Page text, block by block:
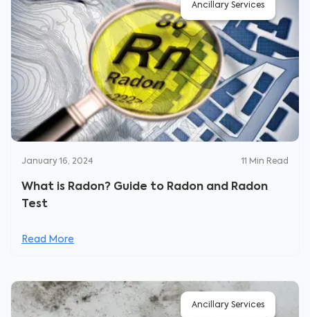
Ancillary Services
January 16, 2024 11 Min Read
What is Radon? Guide to Radon and Radon
Test
Read More
Ancillary Services